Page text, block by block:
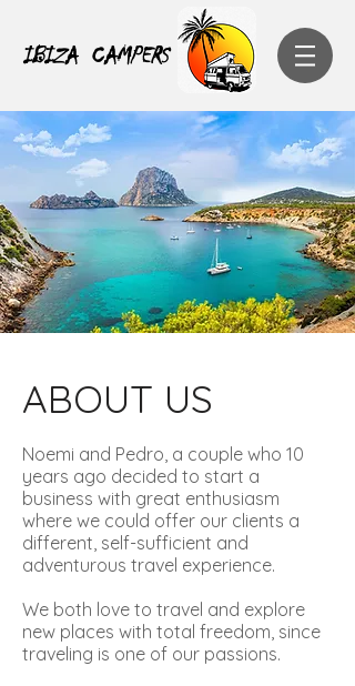
IBIZA CAMPERS
ABOUT US
Noemi and Pedro, a couple who 10
years ago decided to start a
business with great enthusiasm
where we could offer our clients a
different, self-sufficient and
adventurous travel experience.
We both love to travel and explore
new places with total freedom, since
traveling is one of our passions.